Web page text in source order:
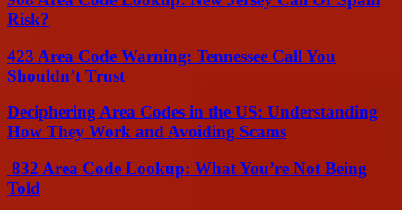
Risk?
423 Area Code Warning: Tennessee Call You
Shouldn’t Trust
Deciphering Area Codes in the US: Understanding
How They Work and Avoiding Scams
832 Area Code Lookup: What You’re Not Being
Told